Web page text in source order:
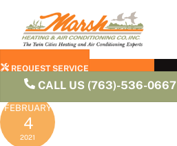
content
REQUEST SERVICE
CALL US (763)-536-0667
FEBRUARY
4
2021